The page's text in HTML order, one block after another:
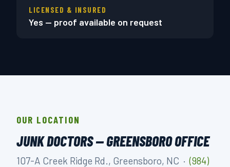
LICENSED & INSURED
Yes — proof available on request
OUR LOCATION
JUNK DOCTORS — GREENSBORO OFFICE
107-A Creek Ridge Rd., Greensboro, NC ·(984)